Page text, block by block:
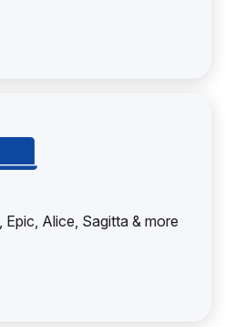
Alice, Sagitta & more